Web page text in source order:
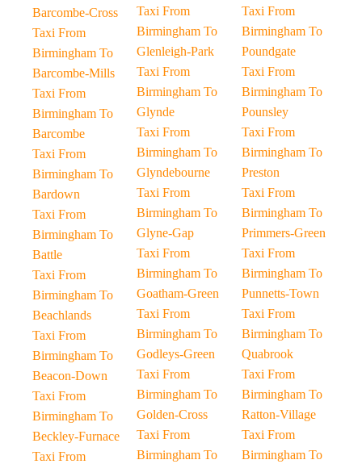
Barcombe-Cross
Taxi From
Birmingham To
Barcombe-Mills
Taxi From
Birmingham To
Barcombe
Taxi From
Birmingham To
Bardown
Taxi From
Birmingham To
Battle
Taxi From
Birmingham To
Beachlands
Taxi From
Birmingham To
Beacon-Down
Taxi From
Birmingham To
Beckley-Furnace
Taxi From
Taxi From
Birmingham To
Glenleigh-Park
Taxi From
Birmingham To
Glynde
Taxi From
Birmingham To
Glyndebourne
Taxi From
Birmingham To
Glyne-Gap
Taxi From
Birmingham To
Goatham-Green
Taxi From
Birmingham To
Godleys-Green
Taxi From
Birmingham To
Golden-Cross
Taxi From
Birmingham To
Taxi From
Birmingham To
Poundgate
Taxi From
Birmingham To
Pounsley
Taxi From
Birmingham To
Preston
Taxi From
Birmingham To
Primmers-Green
Taxi From
Birmingham To
Punnetts-Town
Taxi From
Birmingham To
Quabrook
Taxi From
Birmingham To
Ratton-Village
Taxi From
Birmingham To